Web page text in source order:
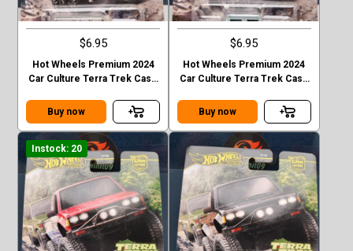
$6.95
Hot Wheels Premium 2024
Car Culture Terra Trek Case
FJ60
Buy now
$6.95
Hot Wheels Premium 2024
Car Culture Terra Trek Case
Buy now
Instock: 20